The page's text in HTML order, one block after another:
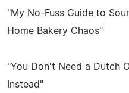
"My No-Fuss Guide to
Home Bakery Chaos"
"You Don't Need a Dutch
Instead"